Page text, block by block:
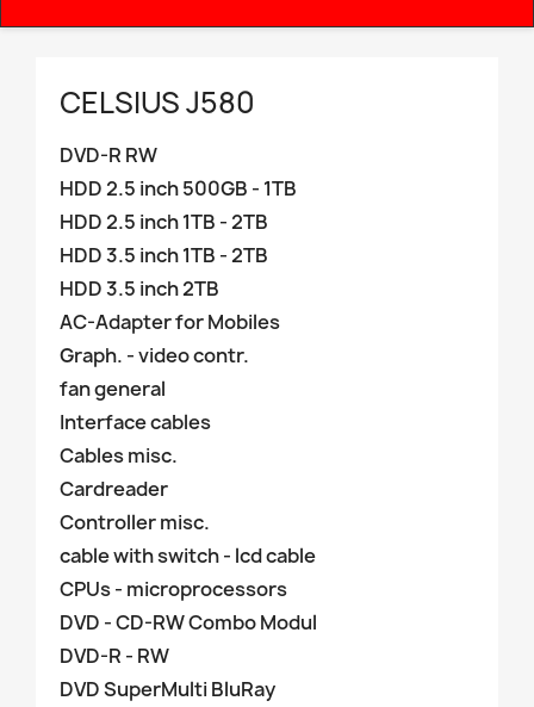
CELSIUS J580
DVD-R RW
HDD 2.5 inch 500GB - 1TB
HDD 2.5 inch 1TB - 2TB
HDD 3.5 inch 1TB - 2TB
HDD 3.5 inch 2TB
AC-Adapter for Mobiles
Graph. - video contr.
fan general
Interface cables
Cables misc.
Cardreader
Controller misc.
cable with switch - lcd cable
CPUs - microprocessors
DVD - CD-RW Combo Modul
DVD-R - RW
DVD SuperMulti BluRay